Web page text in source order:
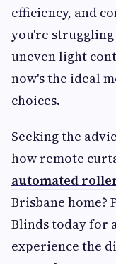
efficiency, and
you're
uneven light
now's the ideal
choices.
Seeking the
how remote
automated
Brisbane home?
Blinds today for
experience the